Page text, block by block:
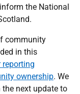
the National
community
in this
ownership. We
next update to